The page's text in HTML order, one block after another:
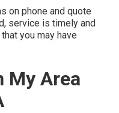
on phone and quote
service is timely and
you may have
My Area